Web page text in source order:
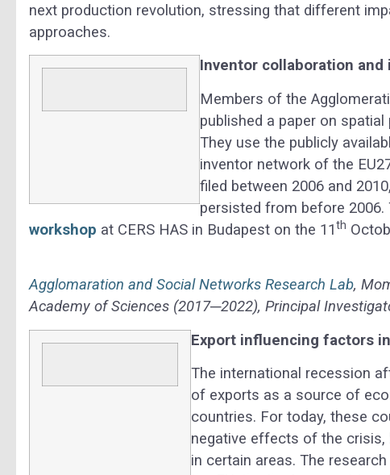
next production revolution, stressing that different
approaches.
Inventor collaboration and
Members of the
published a paper on
They use the publicly
inventor network of the
filed between 2006 and
persisted from before
workshop at CERS HAS in Budapest on the 11th
Agglomaration and Social Networks Research Lab,
Academy of Sciences (2017─2022), Principal
Export influencing factors
The international recession
of exports as a source of
countries. For today, these
negative effects of the
in certain areas. The